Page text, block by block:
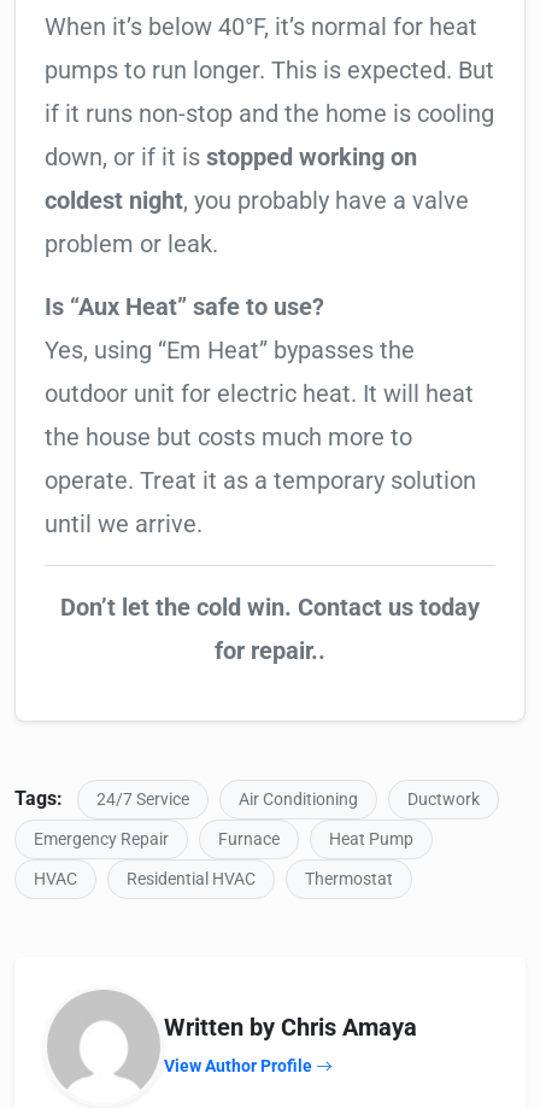
When it’s below 40°F, it’s normal for heat
pumps to run longer. This is expected. But
if it runs non-stop and the home is cooling
down, or if it is stopped working on
coldest night, you probably have a valve
problem or leak.
Is “Aux Heat” safe to use?
Yes, using “Em Heat” bypasses the
outdoor unit for electric heat. It will heat
the house but costs much more to
operate. Treat it as a temporary solution
until we arrive.
Don’t let the cold win. Contact us today
for repair..
Tags: 24/7 Service Air Conditioning
Ductwork
Emergency Repair
Furnace
Heat Pump
HVAC
Residential HVAC Thermostat
Written by Chris Amaya
View Author Profile